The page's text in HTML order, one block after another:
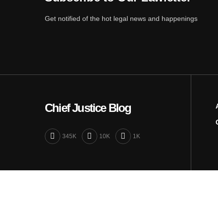
Get notified of the hot legal news and happenings
Chief Justice Blog
345K 10K 1K